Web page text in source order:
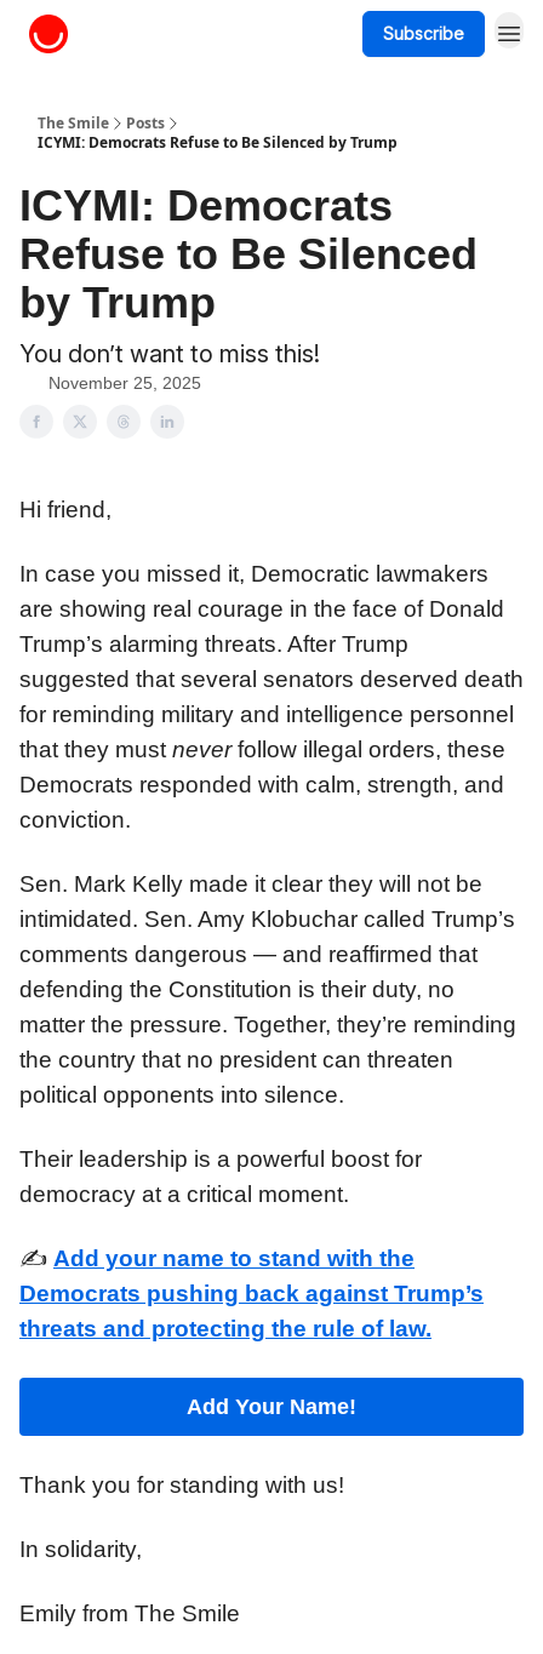
Subscribe
The Smile
Posts
ICYMI: Democrats Refuse to Be Silenced by Trump
ICYMI: Democrats
Refuse to Be Silenced
by Trump
You don’t want to miss this!
November 25, 2025
Hi friend,
In case you missed it, Democratic lawmakers
are showing real courage in the face of Donald
Trump’s alarming threats. After Trump
suggested that several senators deserved death
for reminding military and intelligence personnel
that they must neverfollow illegal orders, these
Democrats responded with calm, strength, and
conviction.
Sen. Mark Kelly made it clear they will not be
intimidated. Sen. Amy Klobuchar called Trump’s
comments dangerous — and reaffirmed that
defending the Constitution is their duty, no
matter the pressure. Together, they’re reminding
the country that no president can threaten
political opponents into silence.
Their leadership is a powerful boost for
democracy at a critical moment.
✍️ Add your name to stand with the
Democrats pushing back against Trump’s
threats and protecting the rule of law.
Add Your Name!
Thank you for standing with us!
In solidarity,
Emily from The Smile